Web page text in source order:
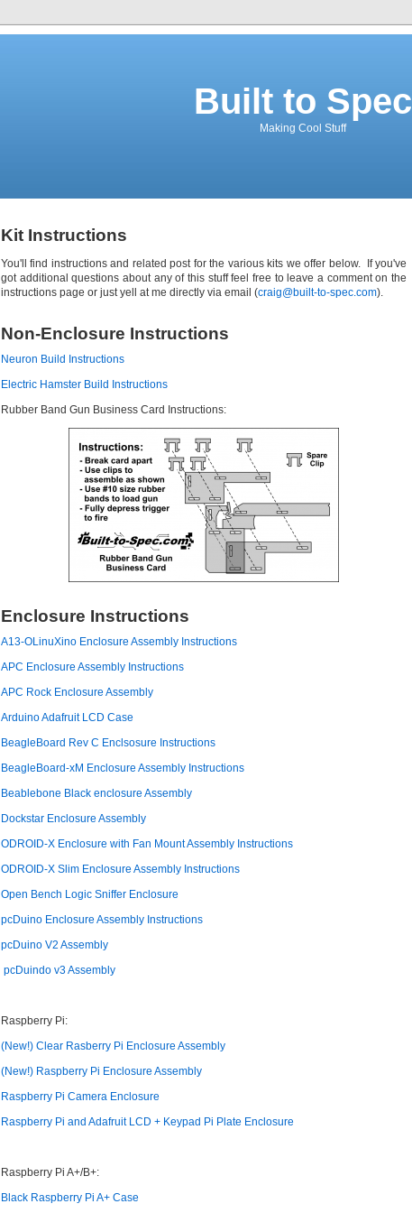
Built to Spec
Making Cool Stuff
Kit Instructions
You'll find instructions and related post for the various kits we offer below. If you've
got additional questions about any of this stuff feel free to leave a comment on the
instructions page or just yell at me directly via email (craig@built-to-spec.com).
Non-Enclosure Instructions
Neuron Build Instructions
Electric Hamster Build Instructions
Rubber Band Gun Business Card Instructions:
Enclosure Instructions
A13-OLinuXino Enclosure Assembly Instructions
APC Enclosure Assembly Instructions
APC Rock Enclosure Assembly
Arduino Adafruit LCD Case
BeagleBoard Rev C Enclsosure Instructions
BeagleBoard-xM Enclosure Assembly Instructions
Beablebone Black enclosure Assembly
Dockstar Enclosure Assembly
ODROID-X Enclosure with Fan Mount Assembly Instructions
ODROID-X Slim Enclosure Assembly Instructions
Open Bench Logic Sniffer Enclosure
pcDuino Enclosure Assembly Instructions
pcDuino V2 Assembly
pcDuindo v3 Assembly
Raspberry Pi:
(New!) Clear Rasberry Pi Enclosure Assembly
(New!) Raspberry Pi Enclosure Assembly
Raspberry Pi Camera Enclosure
Raspberry Pi and Adafruit LCD + Keypad Pi Plate Enclosure
Raspberry Pi A+/B+:
Black Raspberry Pi A+ Case